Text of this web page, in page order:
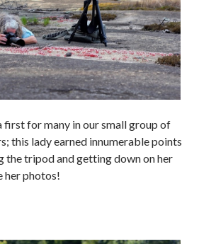
first for many in our small group of
this lady earned innumerable points
the tripod and getting down on her
her photos!